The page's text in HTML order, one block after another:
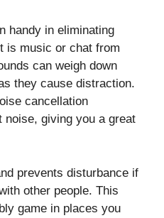
handy in eliminating
is music or chat from
can weigh down
they cause distraction.
cancellation
giving you a great
prevents disturbance if
other people. This
game in places you